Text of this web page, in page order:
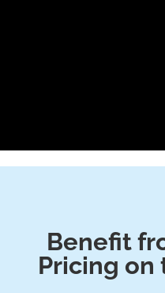
Benefit
Pricing on